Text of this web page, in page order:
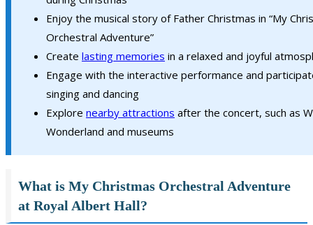
Enjoy the musical story of Father Christmas in “My
Orchestral Adventure”
Create lasting memories in a relaxed and joyful
Engage with the interactive performance and
singing and dancing
Explore nearby attractions after the concert, such as
Wonderland and museums
What is My Christmas Orchestral Adventure
at Royal Albert Hall?